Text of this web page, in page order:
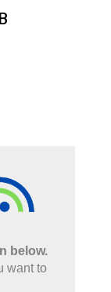
below.
want to